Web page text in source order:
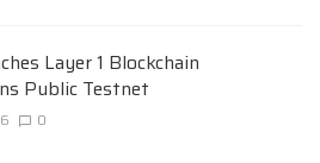
Layer 1 Blockchain
Public Testnet
0